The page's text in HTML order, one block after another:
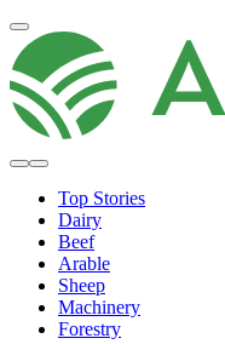
Top Stories
Dairy
Beef
Arable
Sheep
Machinery
Forestry